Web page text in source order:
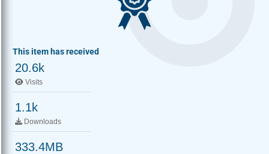
This item has received
20.6k
Visits
1.1k
Downloads
333.4MB